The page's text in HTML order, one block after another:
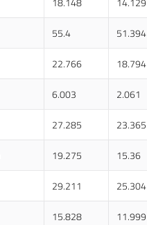
55.4 51.394
22.766 18.794
6.003 2.061
27.285 23.365
19.275 15.36
29.211 25.304
15.828 11.999